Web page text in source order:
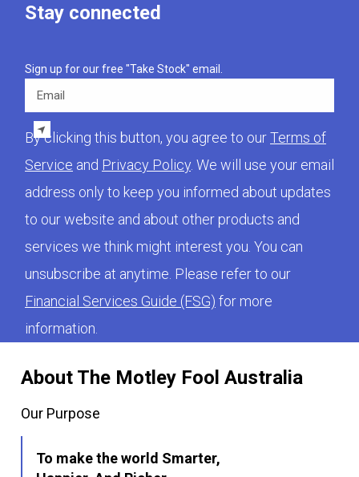
About The Motley Fool Australia
Our Purpose
To make the world Smarter,
Stay connected
Sign up for our free "Take Stock" email.
By clicking this button, you agree to ourTerms of
Service and Privacy Policy . We will use your email
address only to keep you informed about updates
to our website and about other products and
services we think might interest you. You can
unsubscribe at anytime. Please refer to our
Financial Services Guide (FSG) for more
information.